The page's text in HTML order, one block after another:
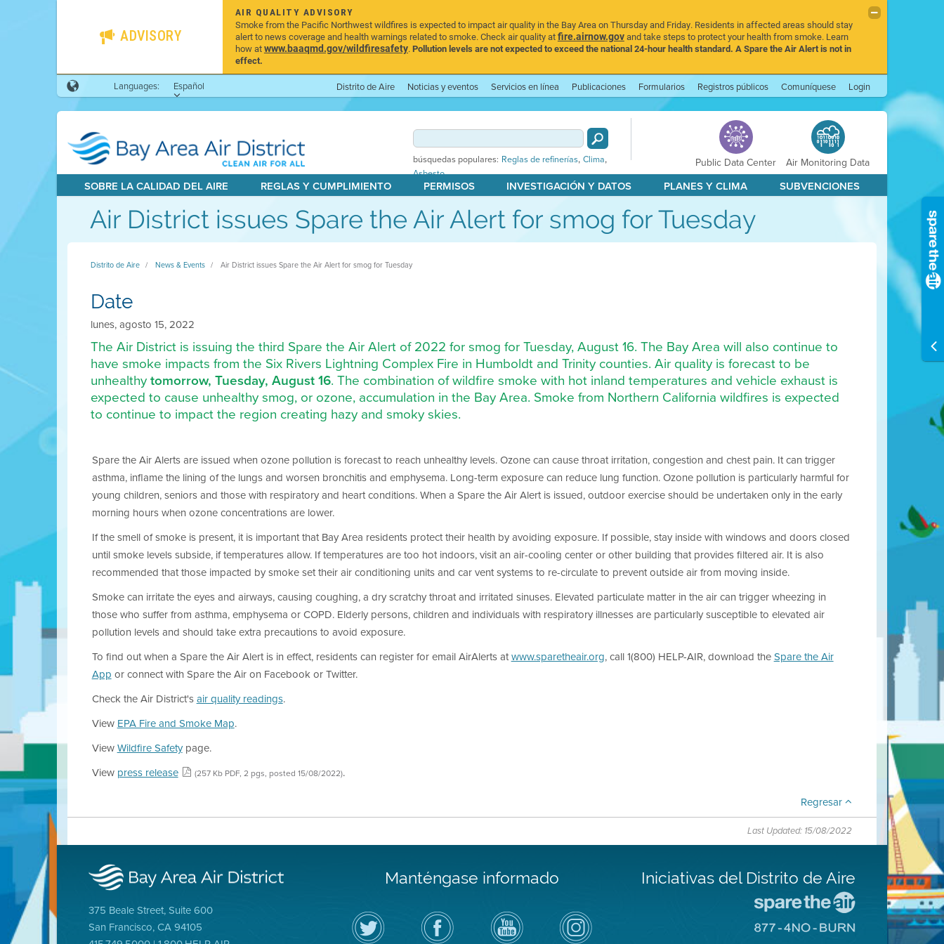
ADVISORY
AIR QUALITY ADVISORY
Smoke from the Pacific Northwest wildfires is expected to impact air quality in the Bay Area on Thursday and Friday. Residents in affected areas should stay
alert to news coverage and health warnings related to smoke. Check air quality atfire.airnow.govand take steps to protect your health from smoke. Learn
how atwww.baaqmd.gov/wildfiresafety.Pollution levels are not expected to exceed the national 24-hour health standard. A Spare the Air Alert is not in
effect.
Languages:
Español Distrito de Aire Noticias y eventos Servicios en línea Publicaciones Formularios Registros públicos Comuníquese Login
búsquedas populares: Reglas de refinerías, Clima,
Asbesto
Public Data Center Air Monitoring Data
SOBRE LA CALIDAD DEL AIRE REGLAS Y CUMPLIMIENTO PERMISOS INVESTIGACIÓN Y DATOS PLANES Y CLIMA SUBVENCIONES
Air District issues Spare the Air Alert for smog for Tuesday
Distrito de Aire News & Events Air District issues Spare the Air Alert for smog for Tuesday
Date
lunes, agosto 15, 2022
The Air District is issuing the third Spare the Air Alert of 2022 for smog for Tuesday, August 16. The Bay Area will also continue to
have smoke impacts from the Six Rivers Lightning Complex Fire in Humboldt and Trinity counties. Air quality is forecast to be
unhealthytomorrow, Tuesday, August 16. The combination of wildfire smoke with hot inland temperatures and vehicle exhaust is
expected to cause unhealthy smog, or ozone, accumulation in the Bay Area. Smoke from Northern California wildfires is expected
to continue to impact the region creating hazy and smoky skies.
Spare the Air Alerts are issued when ozone pollution is forecast to reach unhealthy levels. Ozone can cause throat irritation, congestion and chest pain. It can trigger
asthma, inflame the lining of the lungs and worsen bronchitis and emphysema. Long-term exposure can reduce lung function. Ozone pollution is particularly harmful for
young children, seniors and those with respiratory and heart conditions. When a Spare the Air Alert is issued, outdoor exercise should be undertaken only in the early
morning hours when ozone concentrations are lower.
If the smell of smoke is present, it is important that Bay Area residents protect their health by avoiding exposure. If possible, stay inside with windows and doors closed
until smoke levels subside, if temperatures allow. If temperatures are too hot indoors, visit an air-cooling center or other building that provides filtered air. It is also
recommended that those impacted by smoke set their air conditioning units and car vent systems to re-circulate to prevent outside air from moving inside.
Smoke can irritate the eyes and airways, causing coughing, a dry scratchy throat and irritated sinuses. Elevated particulate matter in the air can trigger wheezing in
those who suffer from asthma, emphysema or COPD. Elderly persons, children and individuals with respiratory illnesses are particularly susceptible to elevated air
pollution levels and should take extra precautions to avoid exposure.
To find out when a Spare the Air Alert is in effect, residents can register for email AirAlerts atwww.sparetheair.org, call 1(800) HELP-AIR, download theSpare the Air
App or connect with Spare the Air on Facebook or Twitter.
Check the Air District'sair quality readings.
View EPA Fire and Smoke Map.
ViewWildfire Safetypage.
View press release (257 Kb PDF, 2 pgs, posted 15/08/2022).
Regresar
Last Updated: 15/08/2022
375 Beale Street, Suite 600
San Francisco, CA 94105
Manténgase informado
Siga
el
Distrito
Visite
la
página
Canal
de
YouTube
Air
District
on
Iniciativas del Distrito de Aire
el